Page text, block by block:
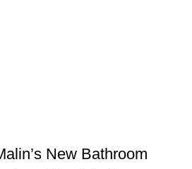
New Bathroom